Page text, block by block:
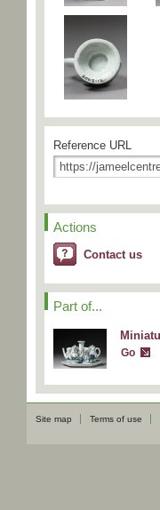
Reference URL
Actions
Contact us
Part of...
Go
Site map Terms of use